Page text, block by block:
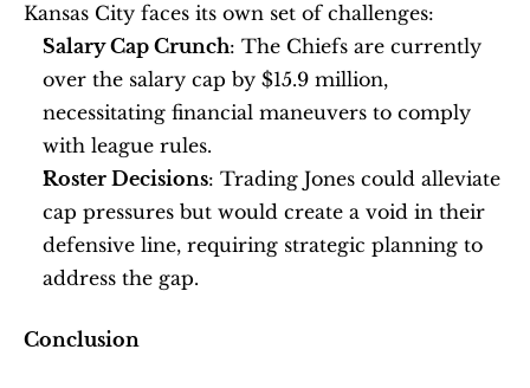
Kansas City faces its own set of challenges:
Salary Cap Crunch: The Chiefs are currently
over the salary cap by $15.9 million,
necessitating financial maneuvers to comply
with league rules.
Roster Decisions: Trading Jones could alleviate
cap pressures but would create a void in their
defensive line, requiring strategic planning to
address the gap.
Conclusion